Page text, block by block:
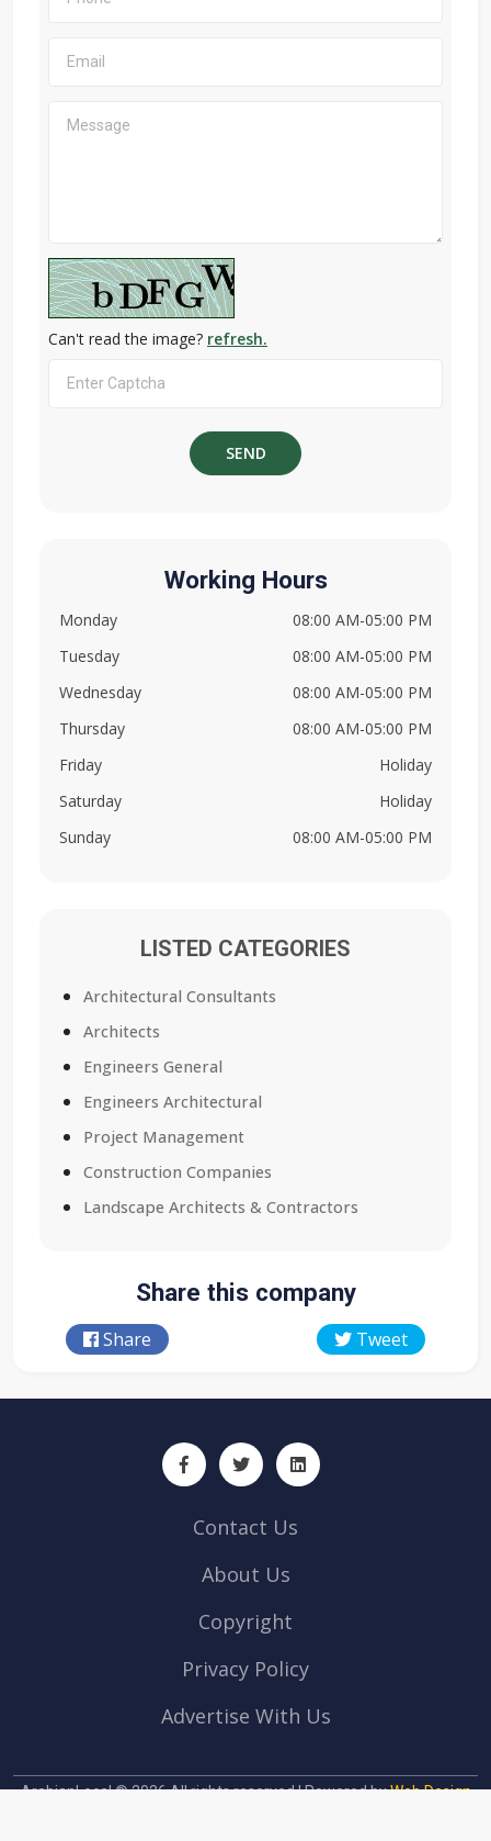
Can't read the image? refresh.
Working Hours
Monday
08:00 AM-05:00 PM
Tuesday
08:00 AM-05:00 PM
Wednesday
08:00 AM-05:00 PM
Thursday
08:00 AM-05:00 PM
Friday
Holiday
Saturday
Holiday
Sunday
08:00 AM-05:00 PM
LISTED CATEGORIES
Architectural Consultants
Architects
Engineers General
Engineers Architectural
Project Management
Construction Companies
Landscape Architects & Contractors
Share this company
Share Tweet
Contact Us
About Us
Copyright
Privacy Policy
Advertise With Us
ArabianLocal © 2026 All rights reserved | Powered byWeb Design